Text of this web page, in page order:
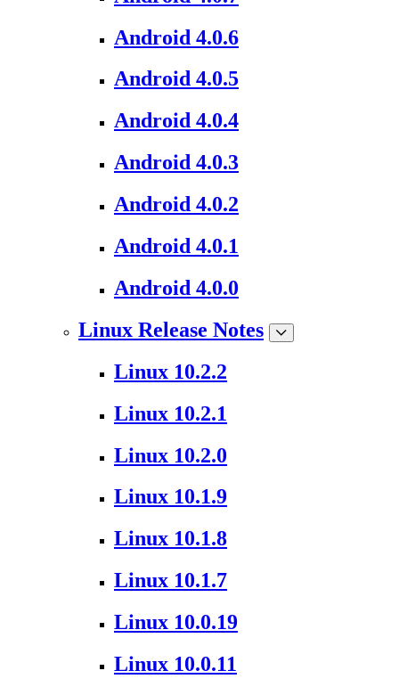
Android 4.0.6
Android 4.0.5
Android 4.0.4
Android 4.0.3
Android 4.0.2
Android 4.0.1
Android 4.0.0
Linux Release Notes
Linux 10.2.2
Linux 10.2.1
Linux 10.2.0
Linux 10.1.9
Linux 10.1.8
Linux 10.1.7
Linux 10.0.19
Linux 10.0.11